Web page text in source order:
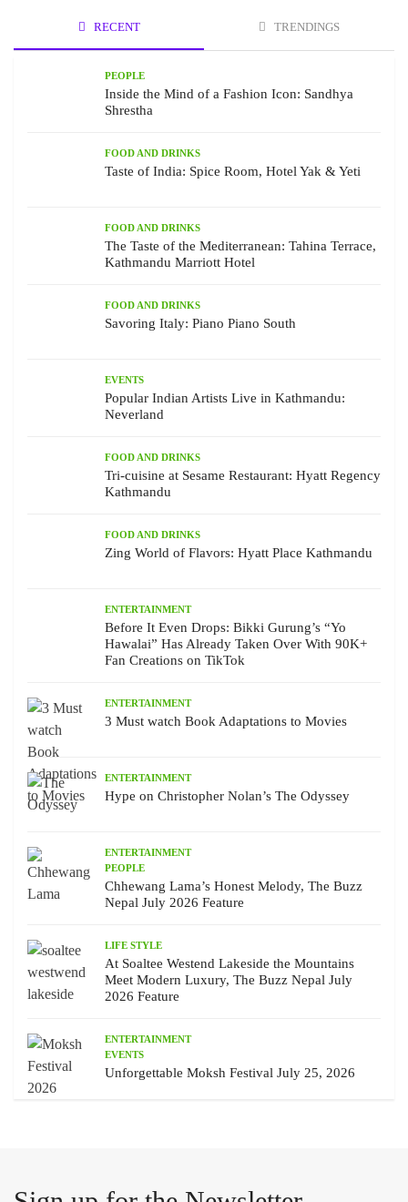
RECENT TRENDINGS
PEOPLE
Inside the Mind of a Fashion Icon: Sandhya
Shrestha
FOOD AND DRINKS
Taste of India: Spice Room, Hotel Yak & Yeti
FOOD AND DRINKS
The Taste of the Mediterranean: Tahina Terrace,
Kathmandu Marriott Hotel
FOOD AND DRINKS
Savoring Italy: Piano Piano South
EVENTS
Popular Indian Artists Live in Kathmandu:
Neverland
FOOD AND DRINKS
Tri-cuisine at Sesame Restaurant: Hyatt Regency
Kathmandu
FOOD AND DRINKS
Zing World of Flavors: Hyatt Place Kathmandu
ENTERTAINMENT
Before It Even Drops: Bikki Gurung’s “Yo
Hawalai” Has Already Taken Over With 90K+
Fan Creations on TikTok
ENTERTAINMENT
3 Must watch Book Adaptations to Movies
ENTERTAINMENT
Hype on Christopher Nolan’s The Odyssey
ENTERTAINMENT
PEOPLE
Chhewang Lama’s Honest Melody, The Buzz
Nepal July 2026 Feature
LIFE STYLE
At Soaltee Westend Lakeside the Mountains
Meet Modern Luxury, The Buzz Nepal July
2026 Feature
ENTERTAINMENT
EVENTS
Unforgettable Moksh Festival July 25, 2026